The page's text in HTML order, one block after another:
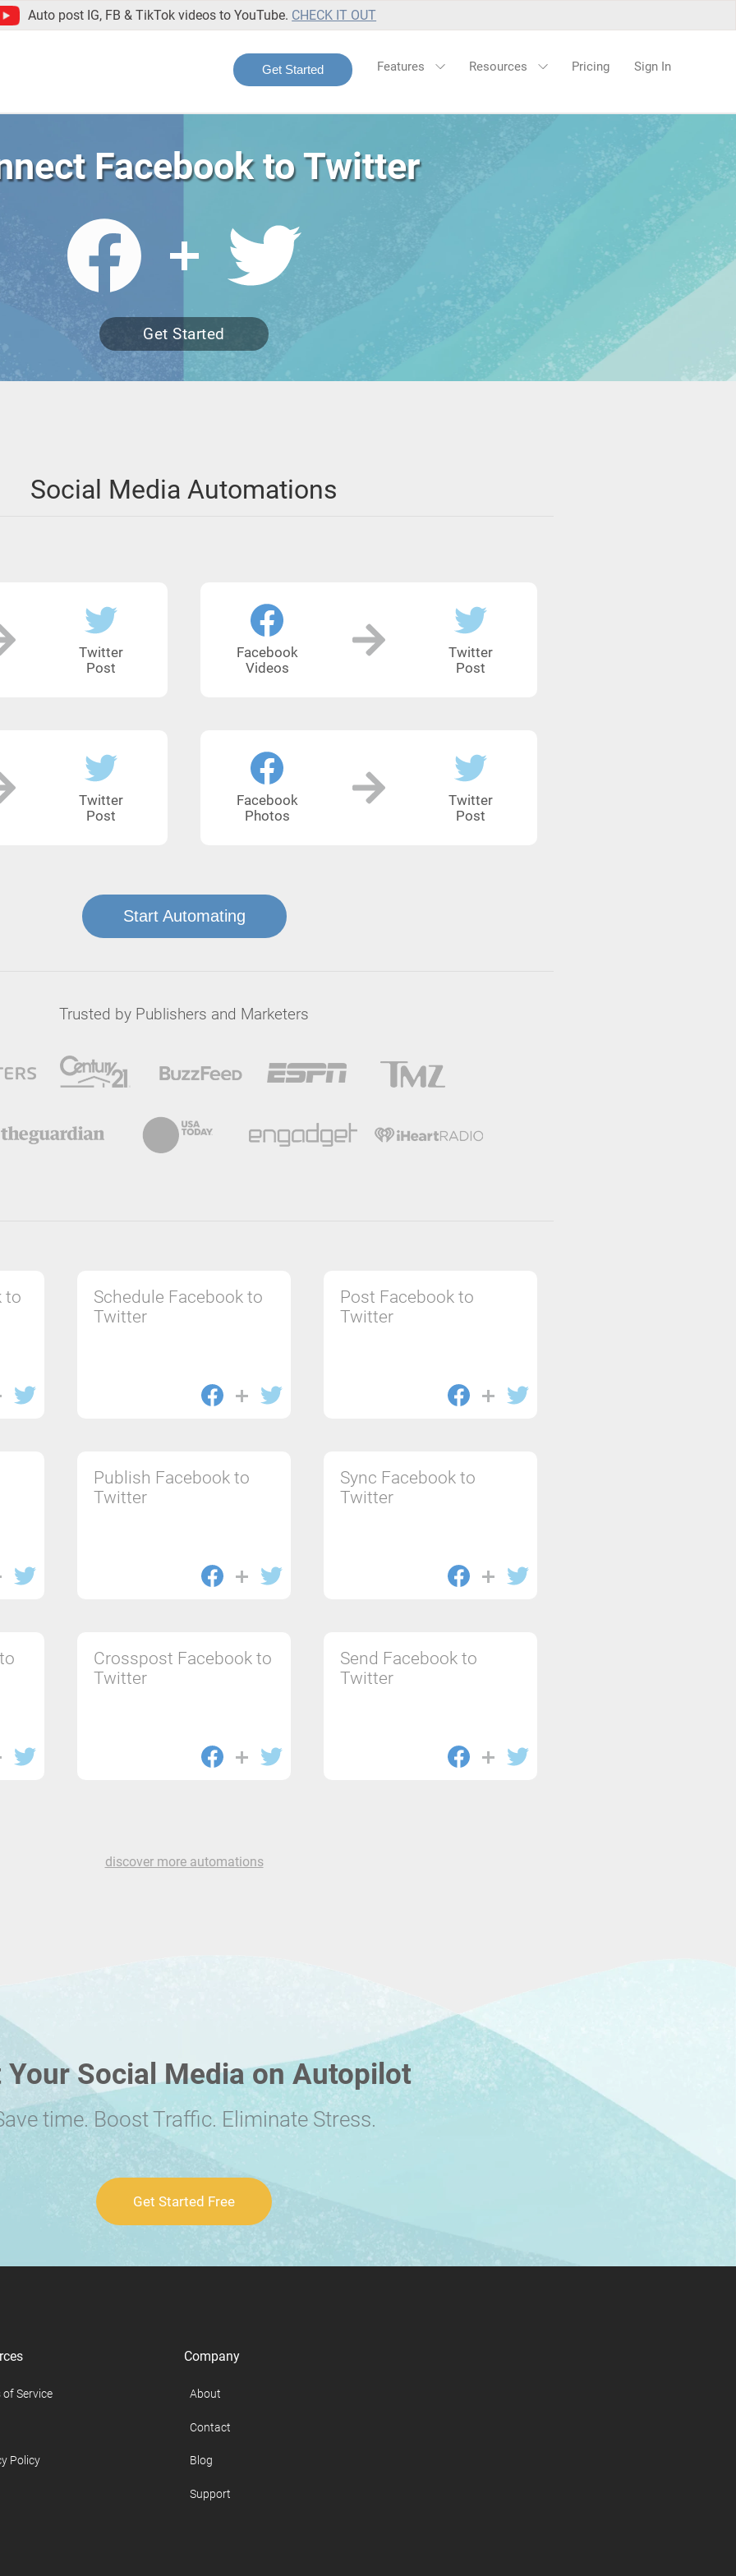
Auto post IG, FB & TikTok videos to YouTube. CHECK IT OUT
Get Started Features Resources Pricing Sign In
Facebook to Twitter
Get Started
Social Media Automations
Twitter
Post
Facebook
Videos
Twitter
Post
Twitter
Post
Facebook
Photos
Twitter
Post
Start Automating
Trusted by Publishers and Marketers
to
Schedule Facebook to
Twitter
Post Facebook to
Twitter
Publish Facebook to
Twitter
Sync Facebook to
Twitter
Crosspost Facebook to
Twitter
Send Facebook to
Twitter
discover more automations
Your Social Media on Autopilot
time. Boost Traffic. Eliminate Stress.
Get Started Free
of Service
Policy
Company
About
Contact
Blog
Support